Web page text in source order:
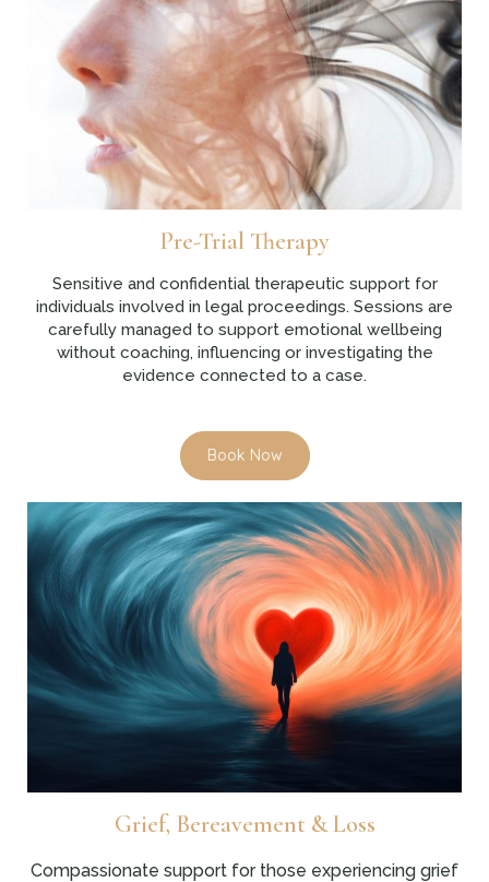
Pre-Trial Therapy
Sensitive and confidential therapeutic support for
individuals involved in legal proceedings. Sessions are
carefully managed to support emotional wellbeing
without coaching, influencing or investigating the
evidence connected to a case.
Book Now
Grief, Bereavement & Loss
Compassionate support for those experiencing grief